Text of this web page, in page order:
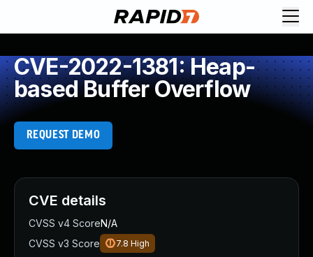
CVE-2022-1381: Heap-
based Buffer Overflow
REQUEST DEMO
CVE details
CVSS v4 ScoreN/A
CVSS v3 Score
7.8 High